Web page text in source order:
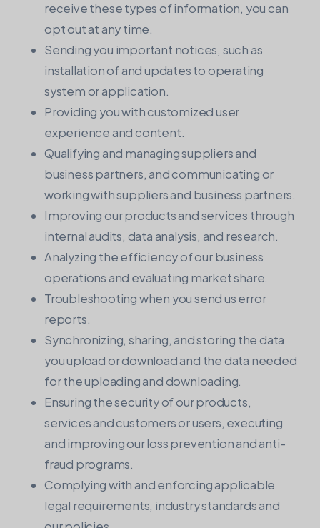
receive these types of information, you can
opt out at any time.
Sending you important notices, such as
installation of and updates to operating
system or application.
Providing you with customized user
experience and content.
Qualifying and managing suppliers and
business partners, and communicating or
working with suppliers and business partners.
Improving our products and services through
internal audits, data analysis, and research.
Analyzing the efficiency of our business
operations and evaluating market share.
Troubleshooting when you send us error
reports.
Synchronizing, sharing, and storing the data
you upload or download and the data needed
for the uploading and downloading.
Ensuring the security of our products,
services and customers or users, executing
and improving our loss prevention and anti-
fraud programs.
Complying with and enforcing applicable
legal requirements, industry standards and